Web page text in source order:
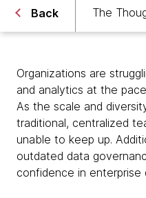
Back The
Organizations are
and analytics at the
As the scale and
traditional, centralized
unable to keep up.
outdated data
confidence in enterprise